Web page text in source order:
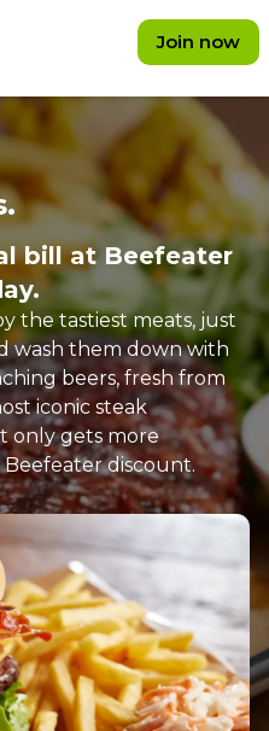
Join now
bill at Beefeater
the tastiest meats, just
wash them down with
beers, fresh from
iconic steak
only gets more
Beefeater discount.